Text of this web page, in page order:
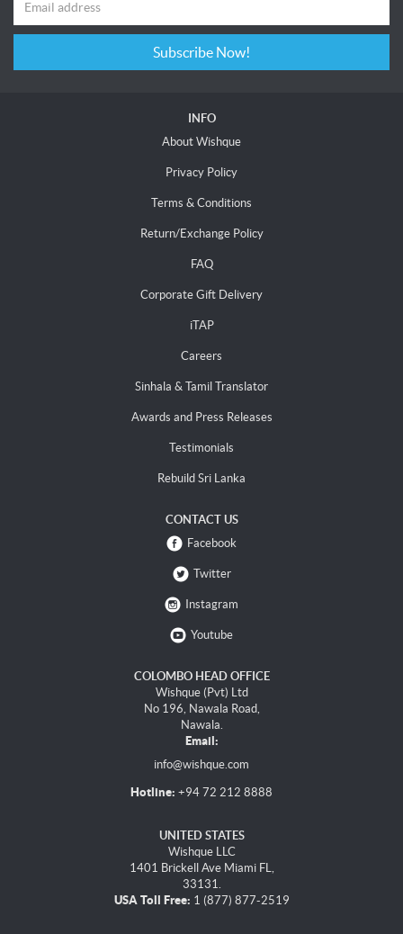
Subscribe Now!
INFO
About Wishque
Privacy Policy
Terms & Conditions
Return/Exchange Policy
FAQ
Corporate Gift Delivery
iTAP
Careers
Sinhala & Tamil Translator
Awards and Press Releases
Testimonials
Rebuild Sri Lanka
CONTACT US
Facebook
Twitter
Instagram
Youtube
COLOMBO HEAD OFFICE
Wishque (Pvt) Ltd
No 196, Nawala Road,
Nawala.
Email:
info@wishque.com
Hotline: +94 72 212 8888
UNITED STATES
Wishque LLC
1401 Brickell Ave Miami FL,
33131.
USA Toll Free: 1 (877) 877-2519